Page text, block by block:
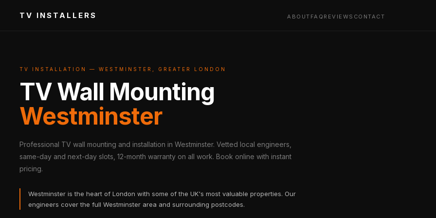
TV INSTALLERS ABOUT FAQ REVIEWS CONTACT
TV INSTALLATION — WESTMINSTER, GREATER LONDON
TV Wall Mounting
Westminster
Professional TV wall mounting and installation in Westminster. Vetted local engineers,
same-day and next-day slots, 12-month warranty on all work. Book online with instant
pricing.
Westminster is the heart of London with some of the UK's most valuable properties. Our
engineers cover the full Westminster area and surrounding postcodes.